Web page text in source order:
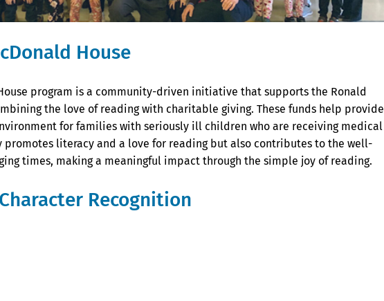
House
program is a community-driven initiative that supports the Ronald
the love of reading with charitable giving. These funds help provide
for families with seriously ill children who are receiving medical
promotes literacy and a love for reading but also contributes to the well-
times, making a meaningful impact through the simple joy of reading.
Recognition